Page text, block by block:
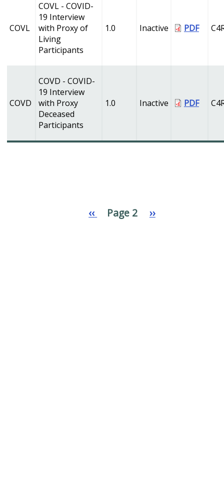
COVL
COVL - COVID-
19 Interview
with Proxy of
Living
Participants
1.0 Inactive PDF
COVD
COVD - COVID-
19 Interview
with Proxy
Deceased
Participants
1.0 Inactive PDF
Previous
‹‹ Page 2
Next
››